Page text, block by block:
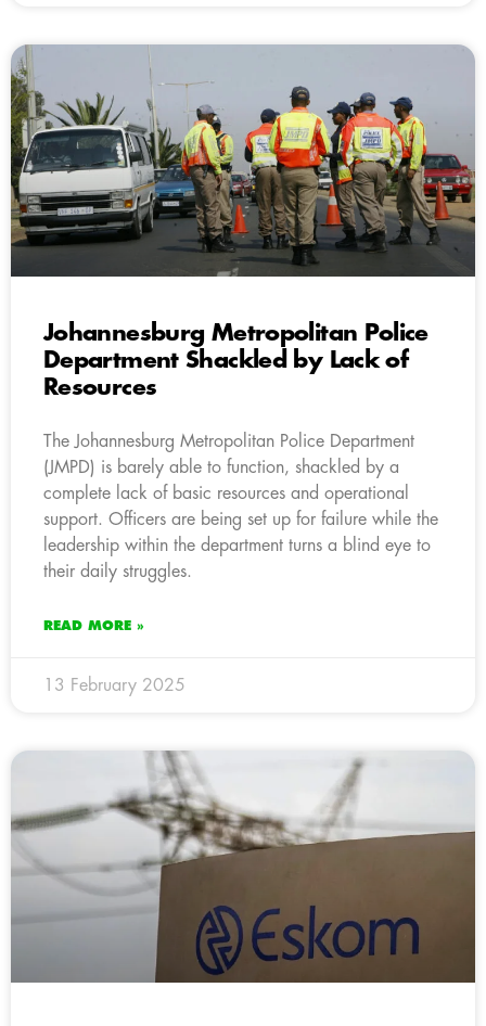
Johannesburg Metropolitan Police
Department Shackled by Lack of
Resources
The Johannesburg Metropolitan Police Department
(JMPD) is barely able to function, shackled by a
complete lack of basic resources and operational
support. Officers are being set up for failure while the
leadership within the department turns a blind eye to
their daily struggles.
READ MORE »
13 February 2025